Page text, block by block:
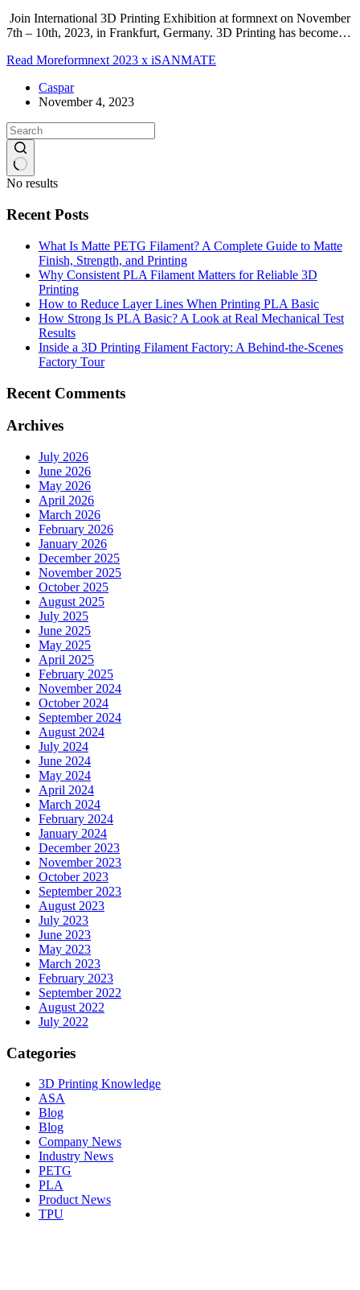
Join International 3D Printing Exhibition at formnext on November
7th – 10th, 2023, in Frankfurt, Germany. 3D Printing has become…
Read Moreformnext 2023 x iSANMATE
Caspar
November 4, 2023
No results
Recent Posts
What Is Matte PETG Filament? A Complete Guide to Matte
Finish, Strength, and Printing
Why Consistent PLA Filament Matters for Reliable 3D
Printing
How to Reduce Layer Lines When Printing PLA Basic
How Strong Is PLA Basic? A Look at Real Mechanical Test
Results
Inside a 3D Printing Filament Factory: A Behind-the-Scenes
Factory Tour
Recent Comments
Archives
July 2026
June 2026
May 2026
April 2026
March 2026
February 2026
January 2026
December 2025
November 2025
October 2025
August 2025
July 2025
June 2025
May 2025
April 2025
February 2025
November 2024
October 2024
September 2024
August 2024
July 2024
June 2024
May 2024
April 2024
March 2024
February 2024
January 2024
December 2023
November 2023
October 2023
September 2023
August 2023
July 2023
June 2023
May 2023
March 2023
February 2023
September 2022
August 2022
July 2022
Categories
3D Printing Knowledge
ASA
Blog
Blog
Company News
Industry News
PETG
PLA
Product News
TPU